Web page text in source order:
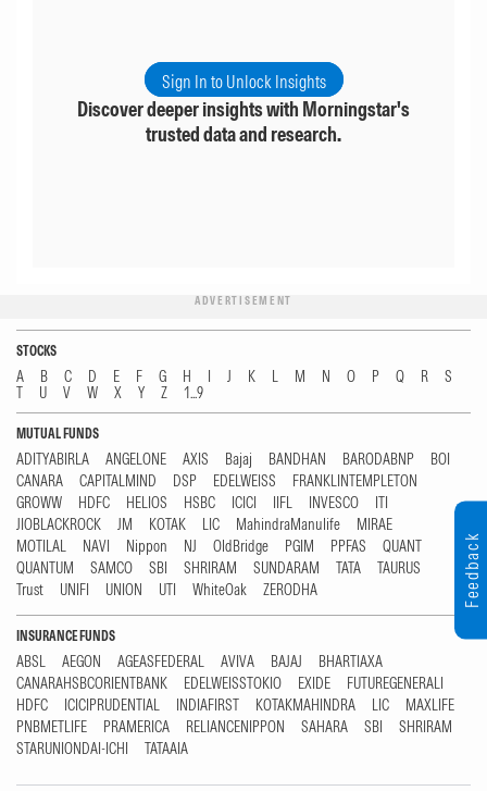
Sign In to Unlock Insights
Discover deeper insights with Morningstar's
trusted data and research.
ADVERTISEMENT
STOCKS
A B C D E F G H I J K L M N O P Q R
S
T
U V W X Y Z 1...9
MUTUAL FUNDS
ADITYABIRLA ANGELONE AXIS Bajaj BANDHAN BARODABNP
BOI
CANARA
CAPITALMIND DSP EDELWEISS
FRANKLINTEMPLETON
GROWW
HDFC HELIOS HSBC ICICI IIFL INVESCO
ITI
JIOBLACKROCK
JM KOTAK LIC MahindraManulife
MIRAE
MOTILAL
NAVI Nippon NJ OldBridge PGIM PPFAS
QUANT
QUANTUM
SAMCO SBI SHRIRAM SUNDARAM TATA
TAURUS
Trust
UNIFI UNION UTI WhiteOak ZERODHA
INSURANCE FUNDS
ABSL AEGON AGEASFEDERAL AVIVA BAJAJ
BHARTIAXA
CANARAHSBCORIENTBANK
EDELWEISSTOKIO EXIDE
FUTUREGENERALI
HDFC
ICICIPRUDENTIAL INDIAFIRST KOTAKMAHINDRA LIC
MAXLIFE
PNBMETLIFE
PRAMERICA RELIANCENIPPON SAHARA SBI
SHRIRAM
STARUNIONDAI-ICHI
TATAAIA
Feedback